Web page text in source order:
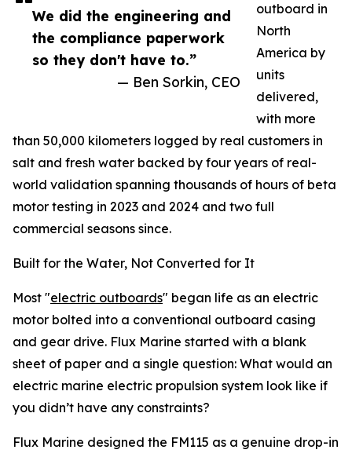
We did the engineering and
the compliance paperwork
so they don't have to.”
— Ben Sorkin, CEO
outboard in
North
America by
units
delivered,
with more
than 50,000 kilometers logged by real customers in
salt and fresh water backed by four years of real-
world validation spanning thousands of hours of beta
motor testing in 2023 and 2024 and two full
commercial seasons since.
Built for the Water, Not Converted for It
Most "electric outboards" began life as an electric
motor bolted into a conventional outboard casing
and gear drive. Flux Marine started with a blank
sheet of paper and a single question: What would an
electric marine electric propulsion system look like if
you didn’t have any constraints?
Flux Marine designed the FM115 as a genuine drop-in